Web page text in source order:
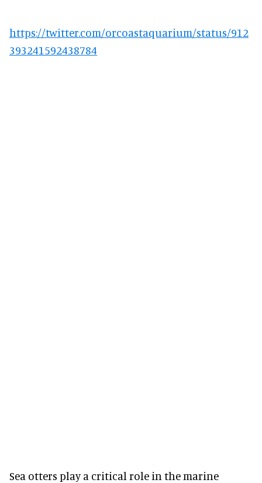
https://twitter.com/orcoastaquarium/status/912
393241592438784
Sea otters play a critical role in the marine